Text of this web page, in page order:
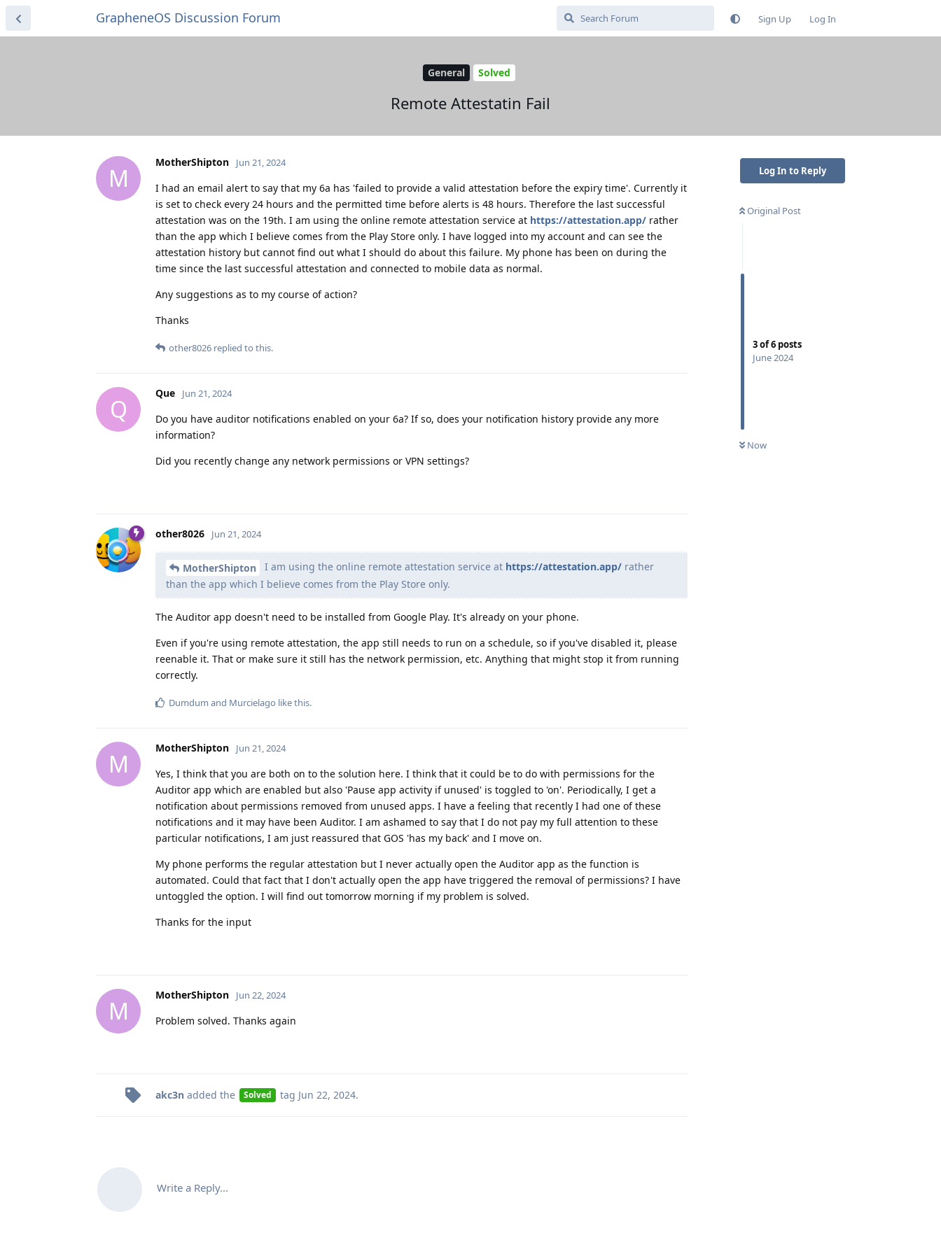
GrapheneOS Discussion Forum Sign Up Log In
General Solved
Remote Attestatin Fail
Log In to Reply
Original Post
3of6 posts
June 2024
Now
M
MotherShipton Jun 21, 2024
I had an email alert to say that my 6a has 'failed to provide a valid attestation before the expiry time'. Currently it
is set to check every 24 hours and the permitted time before alerts is 48 hours. Therefore the last successful
attestation was on the 19th. I am using the online remote attestation service at https://attestation.app/ rather
than the app which I believe comes from the Play Store only. I have logged into my account and can see the
attestation history but cannot find out what I should do about this failure. My phone has been on during the
time since the last successful attestation and connected to mobile data as normal.
Any suggestions as to my course of action?
Thanks
other8026 replied to this.
Q
Que Jun 21, 2024
Do you have auditor notifications enabled on your 6a? If so, does your notification history provide any more
information?
Did you recently change any network permissions or VPN settings?
other8026 Jun 21, 2024
MotherShipton I am using the online remote attestation service at https://attestation.app/ rather
than the app which I believe comes from the Play Store only.
The Auditor app doesn't need to be installed from Google Play. It's already on your phone.
Even if you're using remote attestation, the app still needs to run on a schedule, so if you've disabled it, please
reenable it. That or make sure it still has the network permission, etc. Anything that might stop it from running
correctly.
Dumdum and Murcielago like this.
M
MotherShipton Jun 21, 2024
Yes, I think that you are both on to the solution here. I think that it could be to do with permissions for the
Auditor app which are enabled but also 'Pause app activity if unused' is toggled to 'on'. Periodically, I get a
notification about permissions removed from unused apps. I have a feeling that recently I had one of these
notifications and it may have been Auditor. I am ashamed to say that I do not pay my full attention to these
particular notifications, I am just reassured that GOS 'has my back' and I move on.
My phone performs the regular attestation but I never actually open the Auditor app as the function is
automated. Could that fact that I don't actually open the app have triggered the removal of permissions? I have
untoggled the option. I will find out tomorrow morning if my problem is solved.
Thanks for the input
M
MotherShipton Jun 22, 2024
Problem solved. Thanks again
akc3n added the Solved tag Jun 22, 2024.
Write a Reply...